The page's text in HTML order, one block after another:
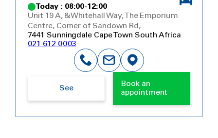
Today : 08:00-12:00
Unit 19 A, &Whitehall Way, The Emporium
Centre, Corner of Sandown Rd,
7441 Sunningdale Cape Town South Africa
021 612 0003
See
Book an
appointment